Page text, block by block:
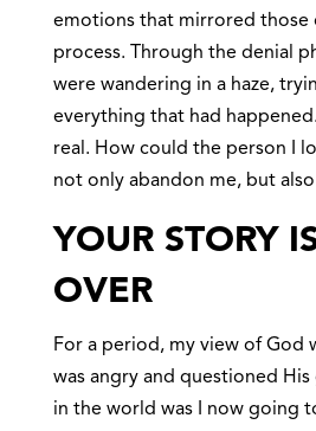
emotions that mirrored those
process. Through the denial
were wandering in a haze,
everything that had
real. How could the person I
not only abandon me, but
YOUR STORY
OVER
For a period, my view of God
was angry and questioned
in the world was I now going